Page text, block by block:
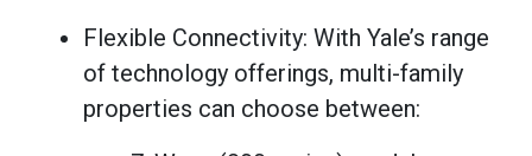
Flexible Connectivity: With Yale’s range
of technology offerings, multi-family
properties can choose between: